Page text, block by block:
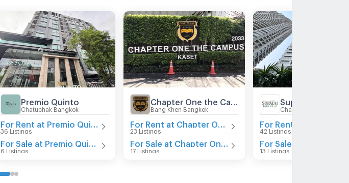
Premio Quinto
Chatuchak Bangkok
36 Listings
6 Listings
Bang Khen Bangkok
23 Listings
17 Listings
Chatuchak Bangkok
42 Listings
13 Listings